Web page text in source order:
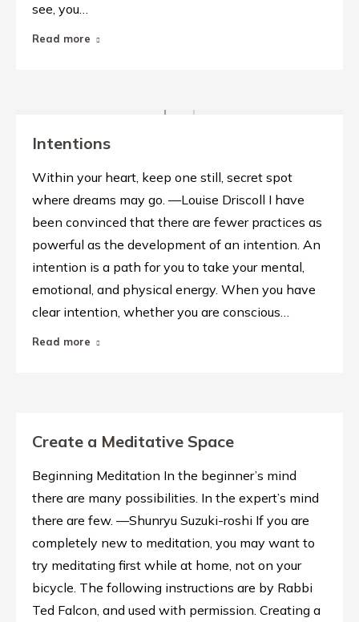
see, you…
Read more
Intentions
Within your heart, keep one still, secret spot
where dreams may go. —Louise Driscoll I have
been convinced that there are fewer practices as
powerful as the development of an intention. An
intention is a path for you to take your mental,
emotional, and physical energy. When you have
clear intention, whether you are conscious…
Read more
Create a Meditative Space
Beginning Meditation In the beginner’s mind
there are many possibilities. In the expert’s mind
there are few. —Shunryu Suzuki-roshi If you are
completely new to meditation, you may want to
try meditating first while at home, not on your
bicycle. The following instructions are by Rabbi
Ted Falcon, and used with permission. Creating a